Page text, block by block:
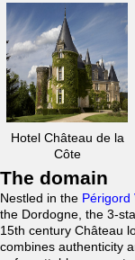
Hotel Château de la
Côte
The domain
Nestled in the Périgord
the Dordogne, the 3-
15th century Château
combines authenticity